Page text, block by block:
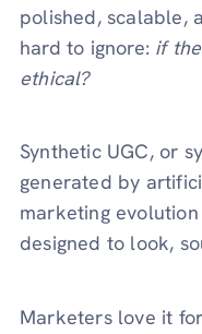
polished, scalable,
hard to ignore: if
ethical?
Synthetic UGC, or
generated by
marketing
designed to look,
Marketers love it